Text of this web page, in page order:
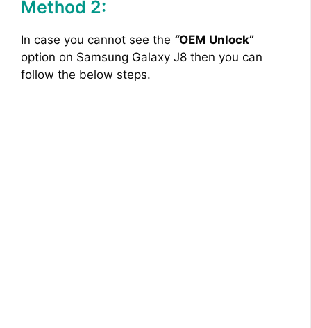
Method 2:
In case you cannot see the “OEM Unlock”
option on Samsung Galaxy J8 then you can
follow the below steps.